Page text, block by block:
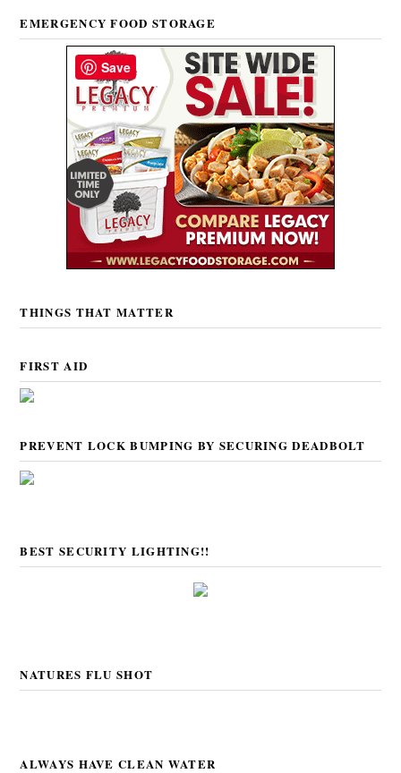
EMERGENCY FOOD STORAGE
THINGS THAT MATTER
FIRST AID
PREVENT LOCK BUMPING BY SECURING DEADBOLT
BEST SECURITY LIGHTING!!
NATURES FLU SHOT
ALWAYS HAVE CLEAN WATER
Save